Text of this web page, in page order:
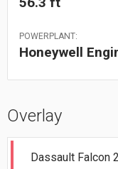
POWERPLANT:
Honeywell
Overlay
Dassault Falcon